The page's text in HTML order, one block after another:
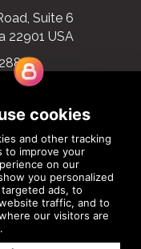
Suite 6
22901 USA
4, Level 6
58